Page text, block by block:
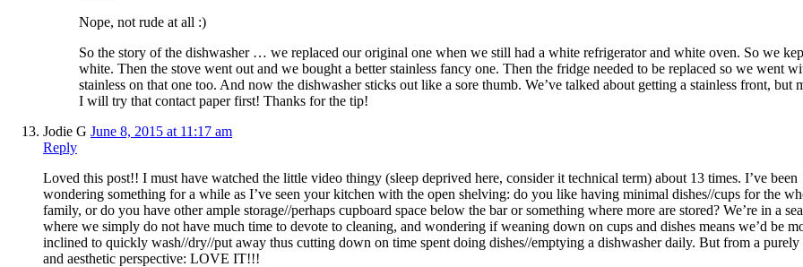
Nope, not rude at all :)
So the story of the dishwasher … we replaced our original one when we still had a white refrigerator and white oven. So we
white. Then the stove went out and we bought a better stainless fancy one. Then the fridge needed to be replaced so we went
stainless on that one too. And now the dishwasher sticks out like a sore thumb. We’ve talked about getting a stainless front, but
I will try that contact paper first! Thanks for the tip!
Jodie G June 8, 2015 at 11:17 am
Reply
Loved this post!! I must have watched the little video thingy (sleep deprived here, consider it technical term) about 13 times. I’ve been
wondering something for a while as I’ve seen your kitchen with the open shelving: do you like having minimal dishes//cups for the
family, or do you have other ample storage//perhaps cupboard space below the bar or something where more are stored? We’re in a
where we simply do not have much time to devote to cleaning, and wondering if weaning down on cups and dishes means we’d be
inclined to quickly wash//dry//put away thus cutting down on time spent doing dishes//emptying a dishwasher daily. But from a purely
and aesthetic perspective: LOVE IT!!!